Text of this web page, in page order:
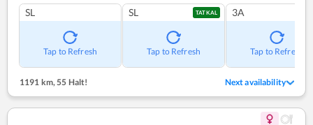
SL
Tap to Refresh
SL TATKAL
Tap to Refresh
3A
Tap to Refresh
1191 km,55 Halt! Next availability